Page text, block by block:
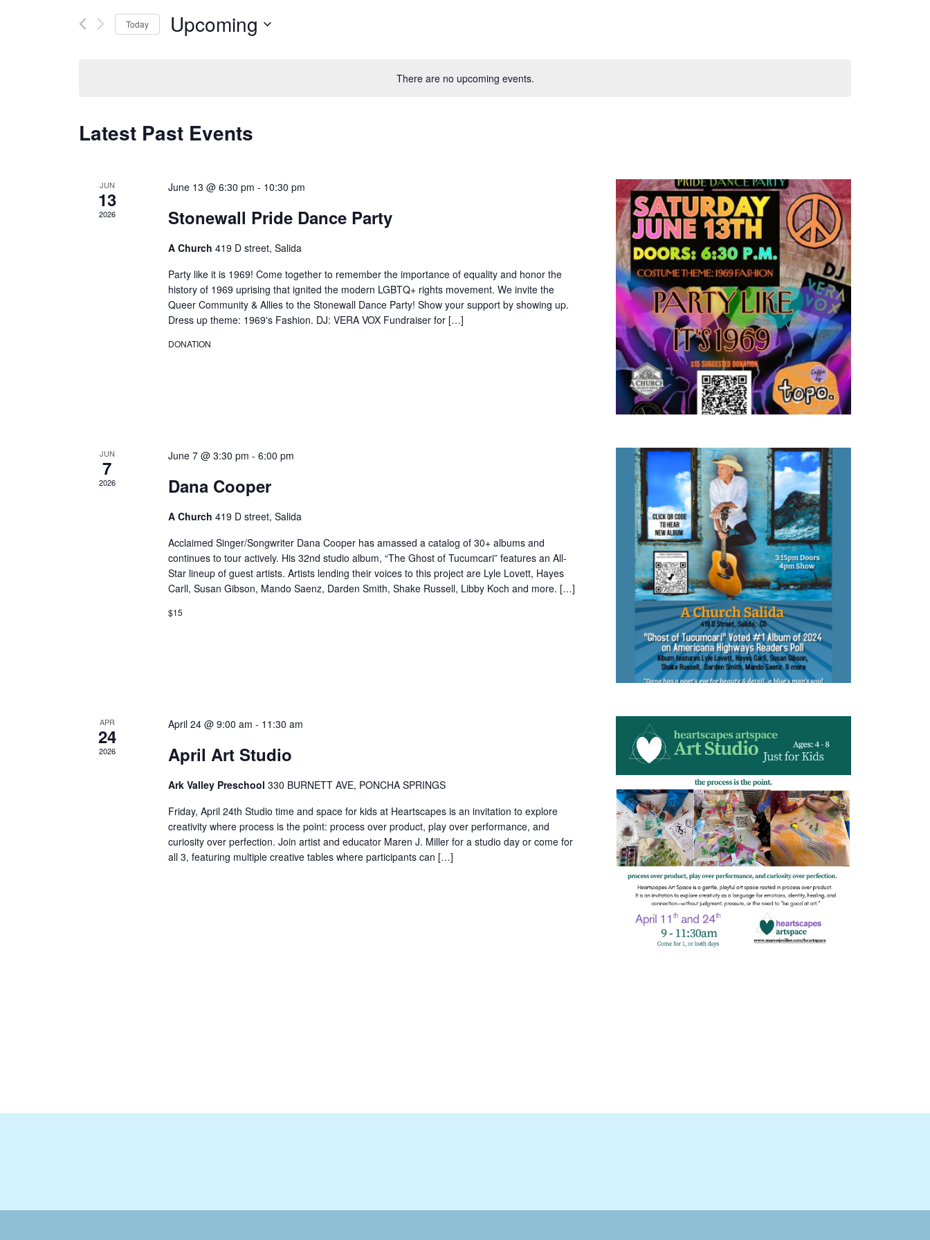
There are no upcoming events.
and
Views
Events
by
Today Upcoming
Latest Past Events
JUN
13
2026
June 13 @ 6:30 pm - 10:30 pm
Stonewall Pride Dance Party
A Church419 D street, Salida
Party like it is 1969! Come together to remember the importance of equality and honor the
history of 1969 uprising that ignited the modern LGBTQ+ rights movement. We invite the
Queer Community & Allies to the Stonewall Dance Party! Show your support by showing up.
Dress up theme: 1969's Fashion. DJ: VERA VOX Fundraiser for […]
DONATION
JUN
7
2026
June 7 @ 3:30 pm -6:00 pm
Dana Cooper
A Church419 D street, Salida
Acclaimed Singer/Songwriter Dana Cooper has amassed a catalog of 30+ albums and
continues to tour actively. His 32nd studio album, “The Ghost of Tucumcari” features an All-
Star lineup of guest artists. Artists lending their voices to this project are Lyle Lovett, Hayes
Carll, Susan Gibson, Mando Saenz, Darden Smith, Shake Russell, Libby Koch and more. […]
$15
APR
24
2026
April 24 @ 9:00 am - 11:30 am
April Art Studio
Ark Valley Preschool330 BURNETT AVE, PONCHA SPRINGS
Friday, April 24th Studio time and space for kids at Heartscapes is an invitation to explore
creativity where process is the point: process over product, play over performance, and
curiosity over perfection. Join artist and educator Maren J. Miller for a studio day or come for
all 3, featuring multiple creative tables where participants can […]